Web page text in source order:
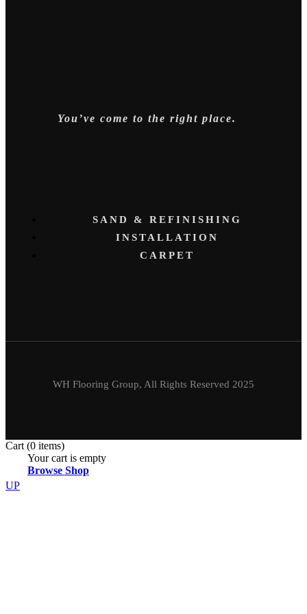
You’ve come to the right place.
SAND & REFINISHING
INSTALLATION
CARPET
WH Flooring Group, All Rights Reserved 2025
Cart (0 items)
Your cart is empty
Browse Shop
UP